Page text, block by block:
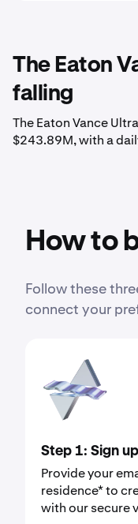
The Eaton
falling
The Eaton Vance
$243.89M, with a
How to
Follow these
connect your
Step 1: Sign up
Provide your
residence* to
with our secure